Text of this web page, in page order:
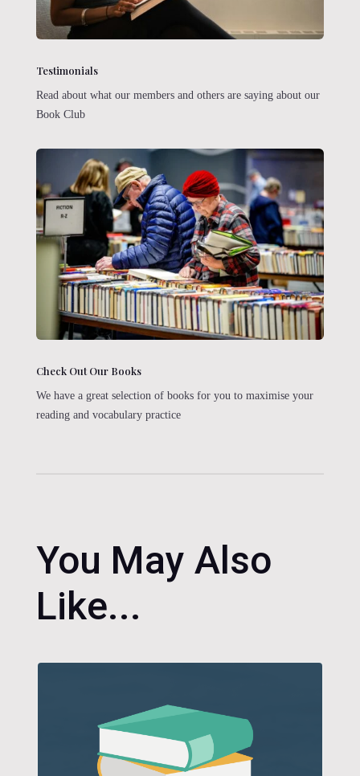
Testimonials
Read about what our members and others are saying about our
Book Club
Check Out Our Books
We have a great selection of books for you to maximise your
reading and vocabulary practice
You May Also
Like...